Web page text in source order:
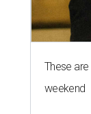
These are
weekend